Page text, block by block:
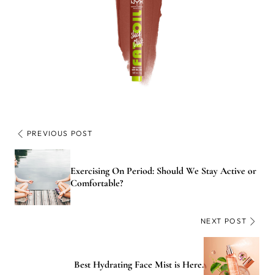
PREVIOUS POST
Exercising On Period: Should We Stay Active or
Comfortable?
NEXT POST
Best Hydrating Face Mist is Here.